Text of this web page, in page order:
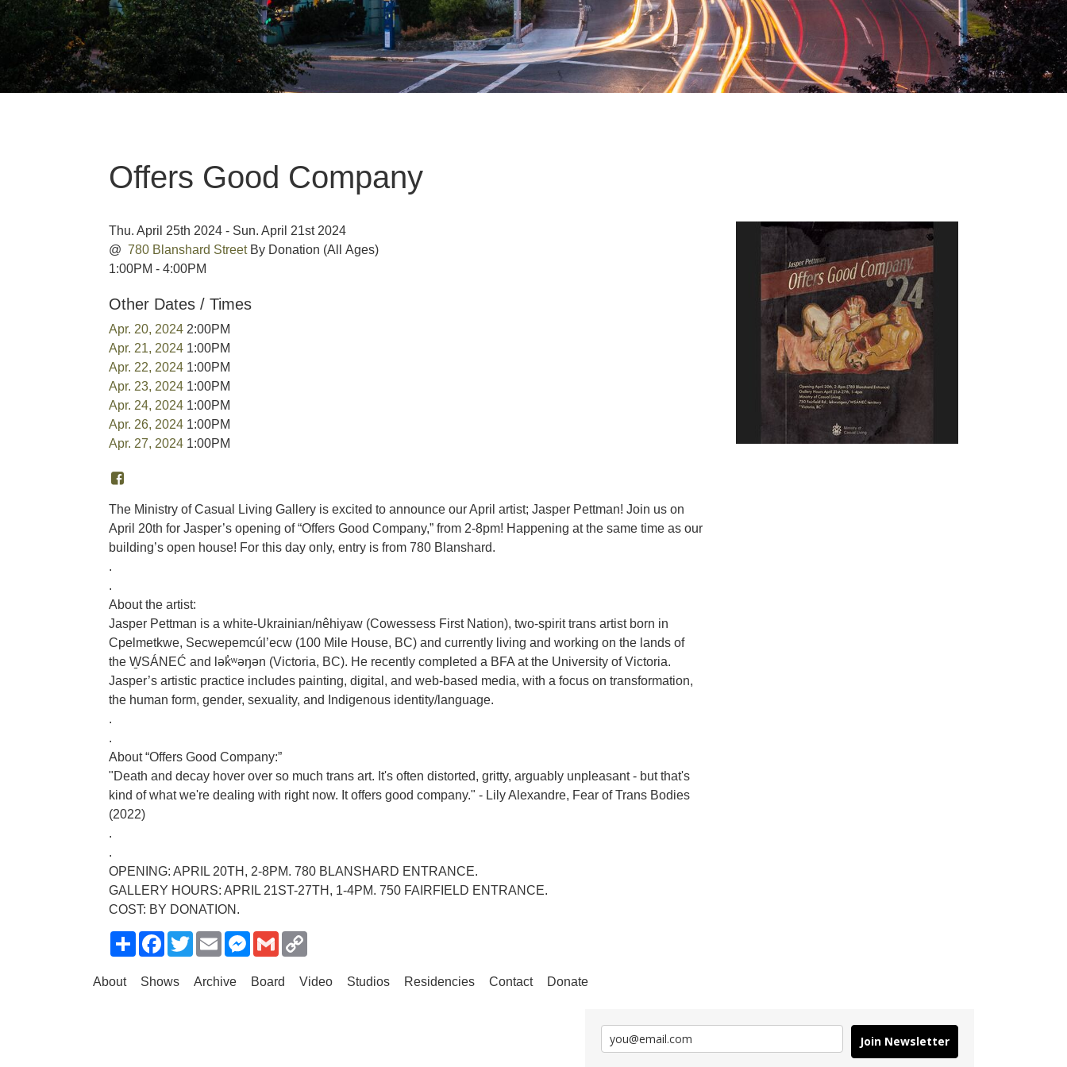
Offers Good Company
Thu. April 25th 2024 - Sun. April 21st 2024
@ 780 Blanshard Street By Donation (All Ages)
1:00PM - 4:00PM
Other Dates / Times
Apr. 20, 2024 2:00PM
Apr. 21, 2024 1:00PM
Apr. 22, 2024 1:00PM
Apr. 23, 2024 1:00PM
Apr. 24, 2024 1:00PM
Apr. 26, 2024 1:00PM
Apr. 27, 2024 1:00PM
The Ministry of Casual Living Gallery is excited to announce our April artist; Jasper Pettman! Join us on
April 20th for Jasper’s opening of “Offers Good Company,” from 2-8pm! Happening at the same time as our
building’s open house! For this day only, entry is from 780 Blanshard.
.
.
About the artist:
Jasper Pettman is a white-Ukrainian/nêhiyaw (Cowessess First Nation), two-spirit trans artist born in
Cpelmetkwe, Secwepemcúl’ecw (100 Mile House, BC) and currently living and working on the lands of
the W̱SÁNEĆ and lək̓ʷəŋən (Victoria, BC). He recently completed a BFA at the University of Victoria.
Jasper’s artistic practice includes painting, digital, and web-based media, with a focus on transformation,
the human form, gender, sexuality, and Indigenous identity/language.
.
.
About “Offers Good Company:”
"Death and decay hover over so much trans art. It's often distorted, gritty, arguably unpleasant - but that's
kind of what we're dealing with right now. It offers good company." - Lily Alexandre, Fear of Trans Bodies
(2022)
.
.
OPENING: APRIL 20TH, 2-8PM. 780 BLANSHARD ENTRANCE.
GALLERY HOURS: APRIL 21ST-27TH, 1-4PM. 750 FAIRFIELD ENTRANCE.
COST: BY DONATION.
ShareFacebook
TwitterEmailMessenger
Gmail
About Shows Archive Board Video Studios Residencies Contact Donate
Join Newsletter